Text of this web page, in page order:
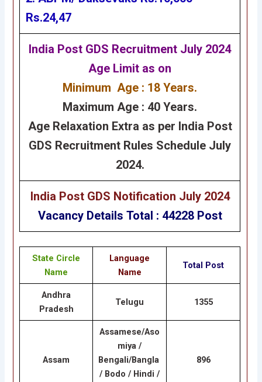
Rs.24,47
India Post GDS Recruitment July 2024
Age Limit as on
Minimum Age : 18 Years.
Maximum Age : 40 Years.
Age Relaxation Extra as per India Post
GDS Recruitment Rules Schedule July
2024.
India Post GDS Notification July 2024
Vacancy Details Total : 44228 Post
State Circle
Name
Language
Name
Total Post
Andhra
Pradesh
Telugu 1355
Assam
Assamese/Aso
miya /
Bengali/Bangla
/ Bodo / Hindi /
896